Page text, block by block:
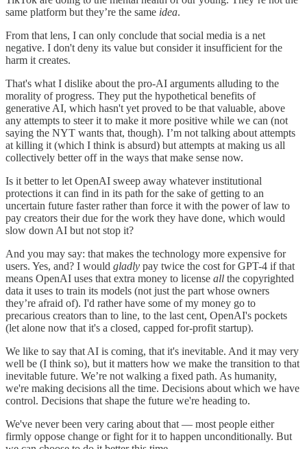
same platform but they’re the same idea.
From that lens, I can only conclude that social media is a net
negative. I don't deny its value but consider it insufficient for the
harm it creates.
That's what I dislike about the pro-AI arguments alluding to the
morality of progress. They put the hypothetical benefits of
generative AI, which hasn't yet proved to be that valuable, above
any attempts to steer it to make it more positive while we can (not
saying the NYT wants that, though). I’m not talking about attempts
at killing it (which I think is absurd) but attempts at making us all
collectively better off in the ways that make sense now.
Is it better to let OpenAI sweep away whatever institutional
protections it can find in its path for the sake of getting to an
uncertain future faster rather than force it with the power of law to
pay creators their due for the work they have done, which would
slow down AI but not stop it?
And you may say: that makes the technology more expensive for
users. Yes, and? I would gladly pay twice the cost for GPT-4 if that
means OpenAI uses that extra money to license all the copyrighted
data it uses to train its models (not just the part whose owners
they’re afraid of). I'd rather have some of my money go to
precarious creators than to line, to the last cent, OpenAI's pockets
(let alone now that it's a closed, capped for-profit startup).
We like to say that AI is coming, that it's inevitable. And it may very
well be (I think so), but it matters how we make the transition to that
inevitable future. We’re not walking a fixed path. As humanity,
we're making decisions all the time. Decisions about which we have
control. Decisions that shape the future we're heading to.
We've never been very caring about that — most people either
firmly oppose change or fight for it to happen unconditionally. But